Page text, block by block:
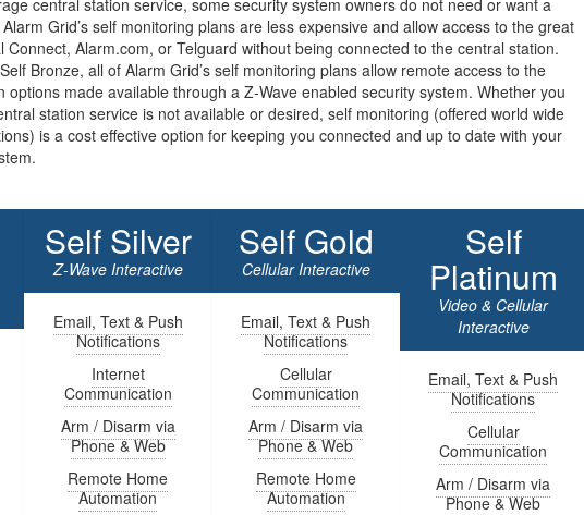
central station service, some security system owners do not need or want a
Grid’s self monitoring plans are less expensive and allow access to the great
Connect, Alarm.com, or Telguard without being connected to the central station.
Bronze, all of Alarm Grid’s self monitoring plans allow remote access to the
options made available through a Z-Wave enabled security system. Whether you
station service is not available or desired, self monitoring (offered world wide
is a cost effective option for keeping you connected and up to date with your
Self Silver
Z-Wave Interactive
Email, Text & Push
Notifications
Internet
Communication
Arm / Disarm via
Phone & Web
Remote Home
Automation
Self Gold
Cellular Interactive
Email, Text & Push
Notifications
Cellular
Communication
Arm / Disarm via
Phone & Web
Remote Home
Automation
Self
Platinum
Video & Cellular
Interactive
Email, Text & Push
Notifications
Cellular
Communication
Arm / Disarm via
Phone & Web